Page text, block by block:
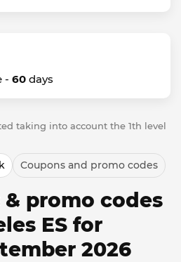
- 60 days
taking into account the 1th level
Coupons and promo codes
promo codes
ES for
2026